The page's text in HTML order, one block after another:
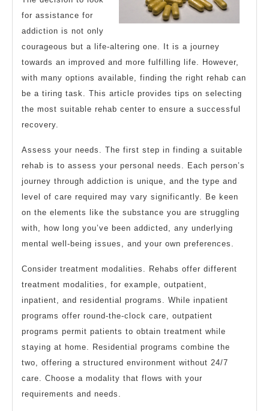
for assistance for
addiction is not only
courageous but a life-altering one. It is a journey
towards an improved and more fulfilling life. However,
with many options available, finding the right rehab can
be a tiring task. This article provides tips on selecting
the most suitable rehab center to ensure a successful
recovery.
Assess your needs. The first step in finding a suitable
rehab is to assess your personal needs. Each person’s
journey through addiction is unique, and the type and
level of care required may vary significantly. Be keen
on the elements like the substance you are struggling
with, how long you’ve been addicted, any underlying
mental well-being issues, and your own preferences.
Consider treatment modalities. Rehabs offer different
treatment modalities, for example, outpatient,
inpatient, and residential programs. While inpatient
programs offer round-the-clock care, outpatient
programs permit patients to obtain treatment while
staying at home. Residential programs combine the
two, offering a structured environment without 24/7
care. Choose a modality that flows with your
requirements and needs.